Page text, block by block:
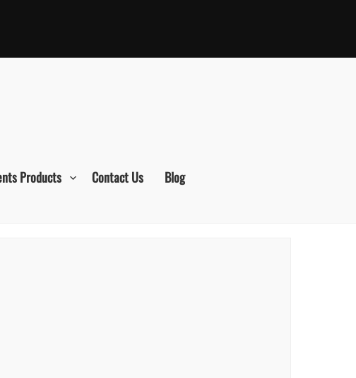
Products Contact Us Blog